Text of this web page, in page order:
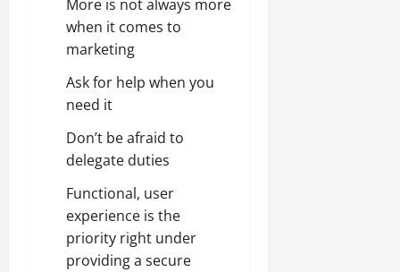
More is not always more
when it comes to
marketing
Ask for help when you
need it
Don’t be afraid to
delegate duties
Functional, user
experience is the
priority right under
providing a secure